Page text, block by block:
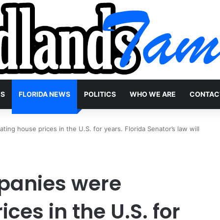
FLORIDA NEWS POLITICS WHO WE ARE
house prices in the U.S. for years. Florida Senator’s law will
were
in the U.S. for